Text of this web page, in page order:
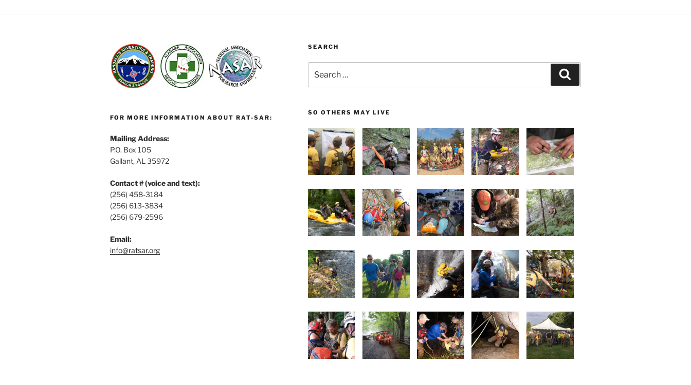
FOR MORE INFORMATION ABOUT RAT-SAR:
Mailing Address:
P.O. Box 105
Gallant, AL 35972
Contact # (voice and text):
(256) 458-3184
(256) 613-3834
(256) 679-2596
Email:
info@ratsar.org
SEARCH
for:
SO OTHERS MAY LIVE